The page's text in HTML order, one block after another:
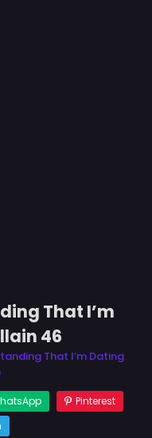
That I’m
46
That I’m Dating
Pinterest